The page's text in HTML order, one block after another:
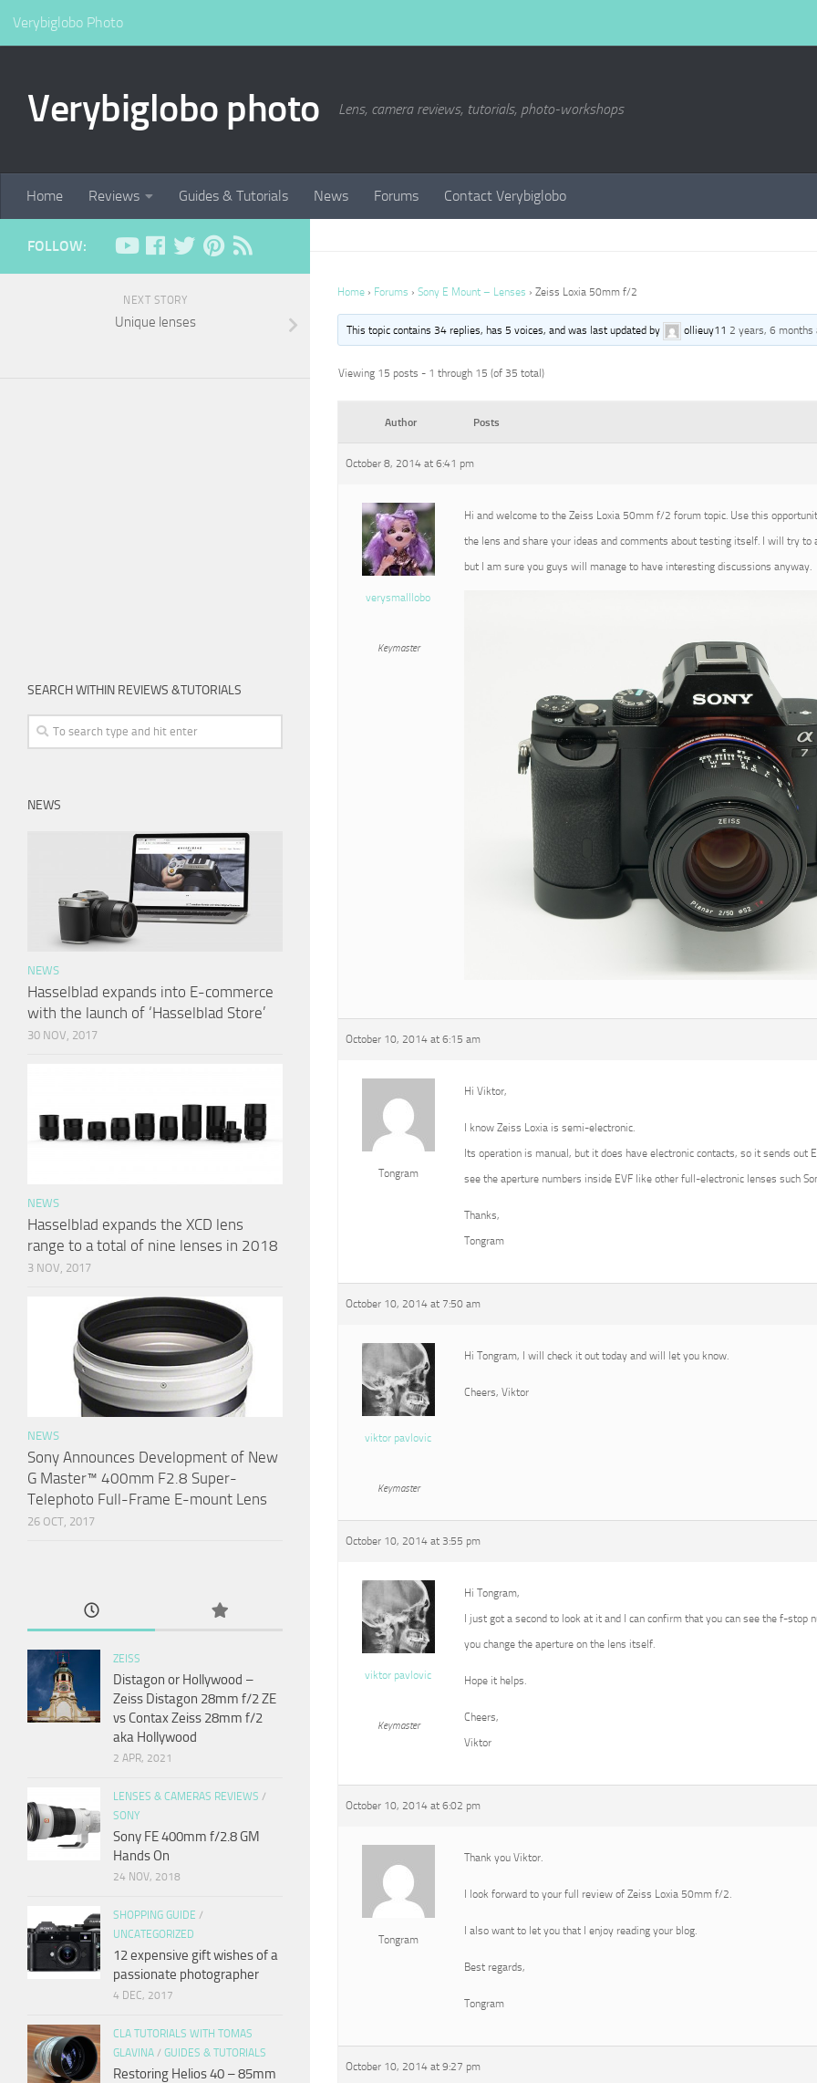
Verybiglobo Photo
Verybiglobo photo Lens, camera reviews, tutorials, photo-workshops
Home Reviews Guides & Tutorials News Forums Contact Verybiglobo
Home › Forums › Sony E Mount – Lenses › Zeiss Loxia 50mm f/2
This topic contains 34 replies, has 5 voices, and was last updated by ollieuy112 years, 6 months
Viewing 15 posts - 1 through 15 (of 35 total)
Author Posts
October 8, 2014 at 6:41 pm
verysmalllobo
Keymaster
Hi and welcome to the Zeiss Loxia 50mm f/2 forum topic. Use this
the lens and share your ideas and comments about testing itself. I will try to
but I am sure you guys will manage to have interesting discussions anyway.
October 10, 2014 at 6:15 am
Tongram
Hi Viktor,
I know Zeiss Loxia is semi-electronic.
Its operation is manual, but it does have electronic contacts, so it sends out
see the aperture numbers inside EVF like other full-electronic lenses such
Thanks,
Tongram
October 10, 2014 at 7:50 am
viktor pavlovic
Keymaster
Hi Tongram, I will check it out today and will let you know.
Cheers, Viktor
October 10, 2014 at 3:55 pm
viktor pavlovic
Keymaster
Hi Tongram,
I just got a second to look at it and I can confirm that you can see the f-stop
you change the aperture on the lens itself.
Hope it helps.
Cheers,
Viktor
October 10, 2014 at 6:02 pm
Tongram
Thank you Viktor.
I look forward to your full review of Zeiss Loxia 50mm f/2.
I also want to let you that I enjoy reading your blog.
Best regards,
Tongram
October 10, 2014 at 9:27 pm
FOLLOW:
NEXT STORY
Unique lenses
SEARCH WITHIN REVIEWS &TUTORIALS
NEWS
NEWS
Hasselblad expands into E-commerce
with the launch of ‘Hasselblad Store’
30 NOV, 2017
NEWS
Hasselblad expands the XCD lens
range to a total of nine lenses in 2018
3 NOV, 2017
NEWS
Sony Announces Development of New
G Master™ 400mm F2.8 Super-
Telephoto Full-Frame E-mount Lens
26 OCT, 2017
ZEISS
Distagon or Hollywood –
Zeiss Distagon 28mm f/2 ZE
vs Contax Zeiss 28mm f/2
aka Hollywood
2 APR, 2021
LENSES & CAMERAS REVIEWS /
SONY
Sony FE 400mm f/2.8 GM
Hands On
24 NOV, 2018
SHOPPING GUIDE /
UNCATEGORIZED
12 expensive gift wishes of a
passionate photographer
4 DEC, 2017
CLA TUTORIALS WITH TOMAS
GLAVINA / GUIDES & TUTORIALS
Restoring Helios 40 – 85mm